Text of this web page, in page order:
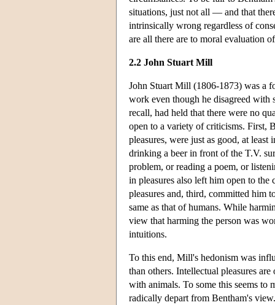
situations, just not all — and that
intrinsically wrong regardless of
are all there are to moral evaluation
2.2 John Stuart Mill
John Stuart Mill (1806-1873) was a
work even though he disagreed with
recall, had held that there were no
open to a variety of criticisms. First,
pleasures, were just as good, at
drinking a beer in front of the T.V.
problem, or reading a poem, or
in pleasures also left him open to
pleasures and, third, committed him
same as that of humans. While
view that harming the person was
intuitions.
To this end, Mill's hedonism was
than others. Intellectual pleasures
with animals. To some this seems
radically depart from Bentham's